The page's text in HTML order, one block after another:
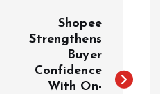
Shopee
Strengthens
Buyer
Confidence
With On-